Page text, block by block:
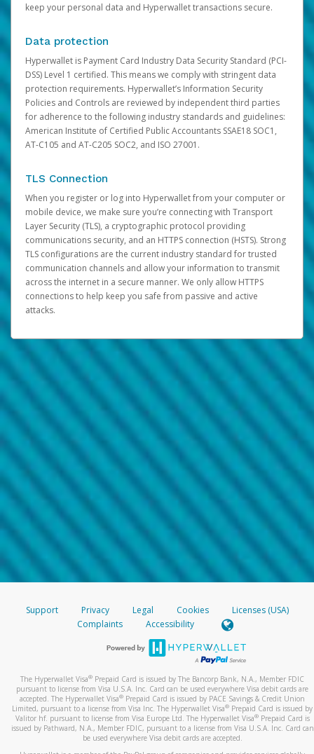
keep your personal data and Hyperwallet transactions secure.
Data protection
Hyperwallet is Payment Card Industry Data Security Standard (PCI-
DSS) Level 1 certified. This means we comply with stringent data
protection requirements. Hyperwallet’s Information Security
Policies and Controls are reviewed by independent third parties
for adherence to the following industry standards and guidelines:
American Institute of Certified Public Accountants SSAE18 SOC1,
AT-C105 and AT-C205 SOC2, and ISO 27001.
TLS Connection
When you register or log into Hyperwallet from your computer or
mobile device, we make sure you’re connecting with Transport
Layer Security (TLS), a cryptographic protocol providing
communications security, and an HTTPS connection (HSTS). Strong
TLS configurations are the current industry standard for trusted
communication channels and allow your information to transmit
across the internet in a secure manner. We only allow HTTPS
connections to help keep you safe from passive and active
attacks.
Support Privacy Legal Cookies
Licenses (USA)
Complaints
Accessibility
The Hyperwallet Visa® Prepaid Card is issued by The Bancorp Bank, N.A., Member FDIC
pursuant to license from Visa U.S.A. Inc. Card can be used everywhere Visa debit cards are
accepted. The Hyperwallet Visa® Prepaid Card is issued by PACE Savings & Credit Union
Limited, pursuant to a license from Visa Inc. The Hyperwallet Visa® Prepaid Card is issued by
Valitor hf. pursuant to license from Visa Europe Ltd. The Hyperwallet Visa®Prepaid Card is
issued by Pathward, N.A., Member FDIC, pursuant to a license from Visa U.S.A. Inc. Card can
be used everywhere Visa debit cards are accepted.